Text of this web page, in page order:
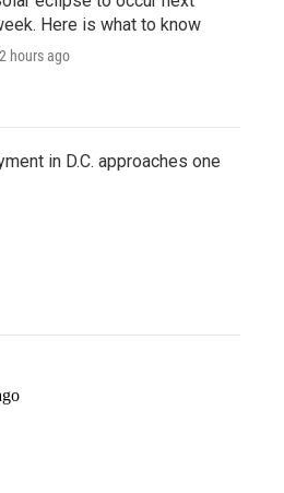
Here is what to know
hours ago
in D.C. approaches one